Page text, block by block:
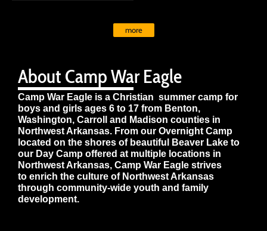
About Camp War Eagle
Camp War Eagle is a Christian summer camp for
boys and girls ages 6 to 17 from Benton,
Washington, Carroll and Madison counties in
Northwest Arkansas. From our Overnight Camp
located on the shores of beautiful Beaver Lake to
our Day Camp offered at multiple locations in
Northwest Arkansas, Camp War Eagle strives
to enrich the culture of Northwest Arkansas
through community-wide youth and family
development.
more